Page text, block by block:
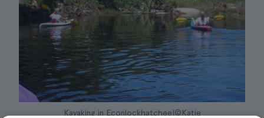
Kayaking in Econlockhatchee|©Katie